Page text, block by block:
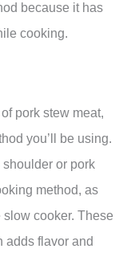
because it has
cooking.
pork stew meat,
you’ll be using.
or pork
method, as
cooker. These
adds flavor and